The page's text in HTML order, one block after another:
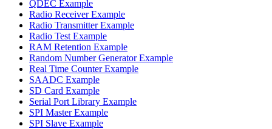
QDEC Example
Radio Receiver Example
Radio Transmitter Example
Radio Test Example
RAM Retention Example
Random Number Generator Example
Real Time Counter Example
SAADC Example
SD Card Example
Serial Port Library Example
SPI Master Example
SPI Slave Example